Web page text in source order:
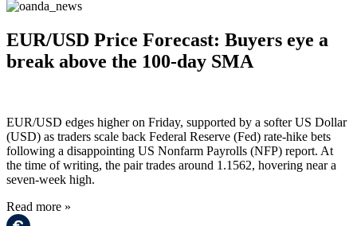
EUR/USD Price Forecast: Buyers eye a
break above the 100-day SMA
EUR/USD edges higher on Friday, supported by a softer US Dollar
(USD) as traders scale back Federal Reserve (Fed) rate-hike bets
following a disappointing US Nonfarm Payrolls (NFP) report. At
the time of writing, the pair trades around 1.1562, hovering near a
seven-week high.
Read more »